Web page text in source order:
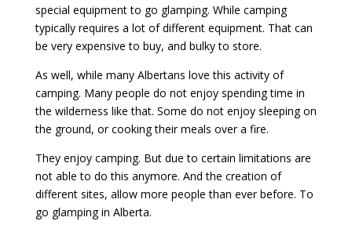
special equipment to go glamping. While camping
typically requires a lot of different equipment. That can
be very expensive to buy, and bulky to store.
As well, while many Albertans love this activity of
camping. Many people do not enjoy spending time in
the wilderness like that. Some do not enjoy sleeping on
the ground, or cooking their meals over a fire.
They enjoy camping. But due to certain limitations are
not able to do this anymore. And the creation of
different sites, allow more people than ever before. To
go glamping in Alberta.